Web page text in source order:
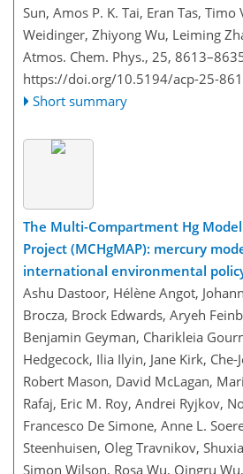
Sun, Amos P. K. Tai, Eran Tas, Timo
Weidinger, Zhiyong Wu, Leiming
Atmos. Chem. Phys., 25,
https://doi.org/10.5194/acp-25-
Short summary
The Multi-Compartment Hg
Project (MCHgMAP): mercury
international environmental
Ashu Dastoor, Hélène Angot,
Brocza, Brock Edwards, Aryeh
Benjamin Geyman, Charikleia
Hedgecock, Ilia Ilyin, Jane Kirk,
Robert Mason, David McLagan,
Rafaj, Eric M. Roy, Andrei Ryjkov,
Francesco De Simone, Anne L.
Steenhuisen, Oleg Travnikov,
Simon Wilson, Rosa Wu, Qingru